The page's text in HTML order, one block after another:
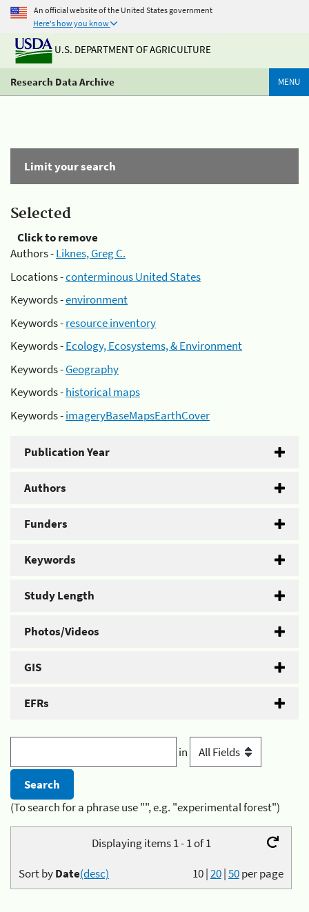
An official website of the United States government
Here's how you know
U.S. DEPARTMENT OF AGRICULTURE
Research Data Archive MENU
Limit your search
Selected
Click to remove
Authors -Liknes, Greg C.
Locations -conterminous United States
Keywords -environment
Keywords -resource inventory
Keywords -Ecology, Ecosystems, & Environment
Keywords -Geography
Keywords -historical maps
Keywords -imageryBaseMapsEarthCover
Publication Year
Authors
Funders
Keywords
Study Length
Photos/Videos
GIS
EFRs
in
(To search for a phrase use "", e.g. "experimental forest")
Displaying items 1 - 1 of 1
10|20|50per page
Sort byDate(desc)